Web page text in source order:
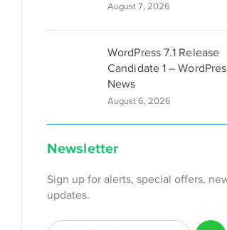
August 7, 2026
WordPress 7.1 Release
Candidate 1 –
News
August 6, 2026
Newsletter
Sign up for alerts, special offers,
updates.